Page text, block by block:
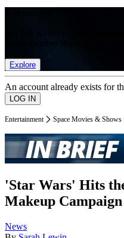
Explore
An account already exists for
Entertainment Space Movies & Shows
'Star Wars' Hits
Makeup Campaign
News